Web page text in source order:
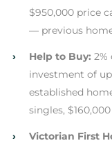
$950,000 price
— previous
› Help to Buy:
investment of
established
singles,
› Victorian First